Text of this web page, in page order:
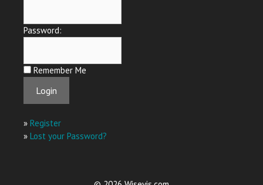
Password:
Remember Me
» Register
» Lost your Password?